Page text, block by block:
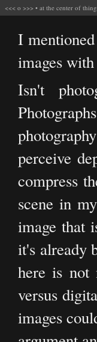
<<< o >>> • at the center of
I
images
Isn't
perceive
compress
scene in
image that
it's already
here is not
versus
images